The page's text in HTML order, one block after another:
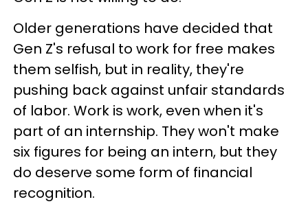
Older generations have decided that
Gen Z's refusal to work for free makes
them selfish, but in reality, they're
pushing back against unfair standards
of labor. Work is work, even when it's
part of an internship. They won't make
six figures for being an intern, but they
do deserve some form of financial
recognition.